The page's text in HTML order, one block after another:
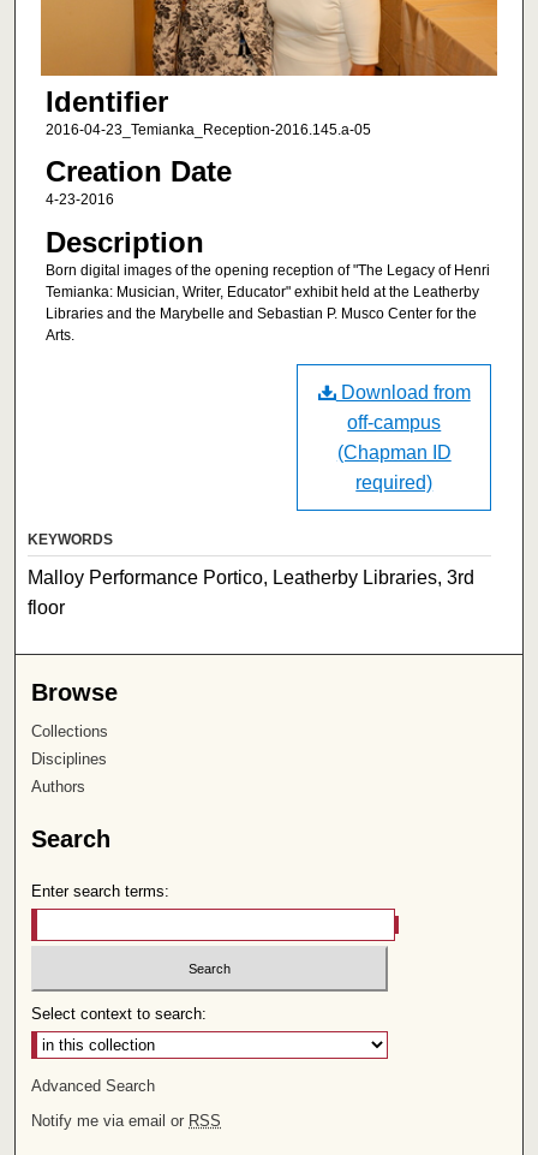
Identifier
2016-04-23_Temianka_Reception-2016.145.a-05
Creation Date
4-23-2016
Description
Born digital images of the opening reception of "The Legacy of Henri
Temianka: Musician, Writer, Educator" exhibit held at the Leatherby
Libraries and the Marybelle and Sebastian P. Musco Center for the
Arts.
Download from
off-campus
(Chapman ID
required)
KEYWORDS
Malloy Performance Portico, Leatherby Libraries, 3rd
floor
Browse
Collections
Disciplines
Authors
Search
Enter search terms:
Select context to search:
Advanced Search
Notify me via email or RSS